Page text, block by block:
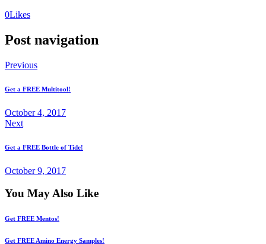
0Likes(opens
new
(opens
new
Post navigation
Previous
Get a FREE Multitool!
October 4, 2017
Next
Get a FREE Bottle of Tide!
October 9, 2017
You May Also Like
Get FREE Mentos!
Get FREE Amino Energy Samples!